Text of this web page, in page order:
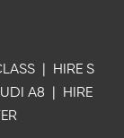
HIRE S
A8
HIRE